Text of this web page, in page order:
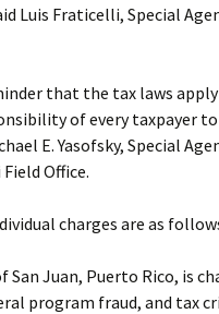
Luis Fraticelli, Special
that the tax laws
of every taxpayer
E. Yasofsky, Special
Office.
charges are as
San Juan, Puerto Rico, is
program fraud, and tax